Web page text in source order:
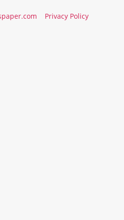
Privacy Policy